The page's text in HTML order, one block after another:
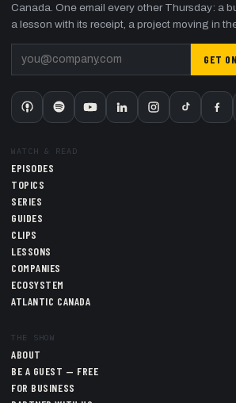
Canada. One email every other Thursday: a
a lesson with its receipt, a project moving in
GET
WATCH & READ
EPISODES
TOPICS
SERIES
GUIDES
CLIPS
LESSONS
COMPANIES
ECOSYSTEM
ATLANTIC CANADA
THE SHOW
ABOUT
BE A GUEST — FREE
FOR BUSINESS